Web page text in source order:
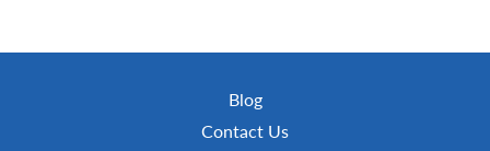
Blog
Contact Us